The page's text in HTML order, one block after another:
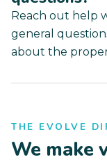
Reach out help
general
about the
THE EVOLVE
We make